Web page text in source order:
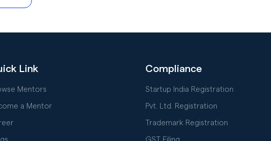
Link
Mentors
a Mentor
Compliance
Startup India Registration
Pvt. Ltd. Registration
Trademark Registration